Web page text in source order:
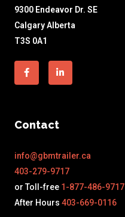
9300 Endeavor Dr. SE
Calgary Alberta
T3S 0A1
Facebook-
f
Linkedin-
in
Contact
info@gbmtrailer.ca
403-279-9717
or Toll-free 1-877-486-9717
After Hours 403-669-0116